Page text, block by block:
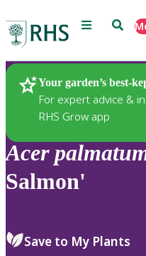
Menu Search
Your garden’s best-
For expert advice &
RHS Grow app
Plants
Acer
Salmon'
Save to My Plants